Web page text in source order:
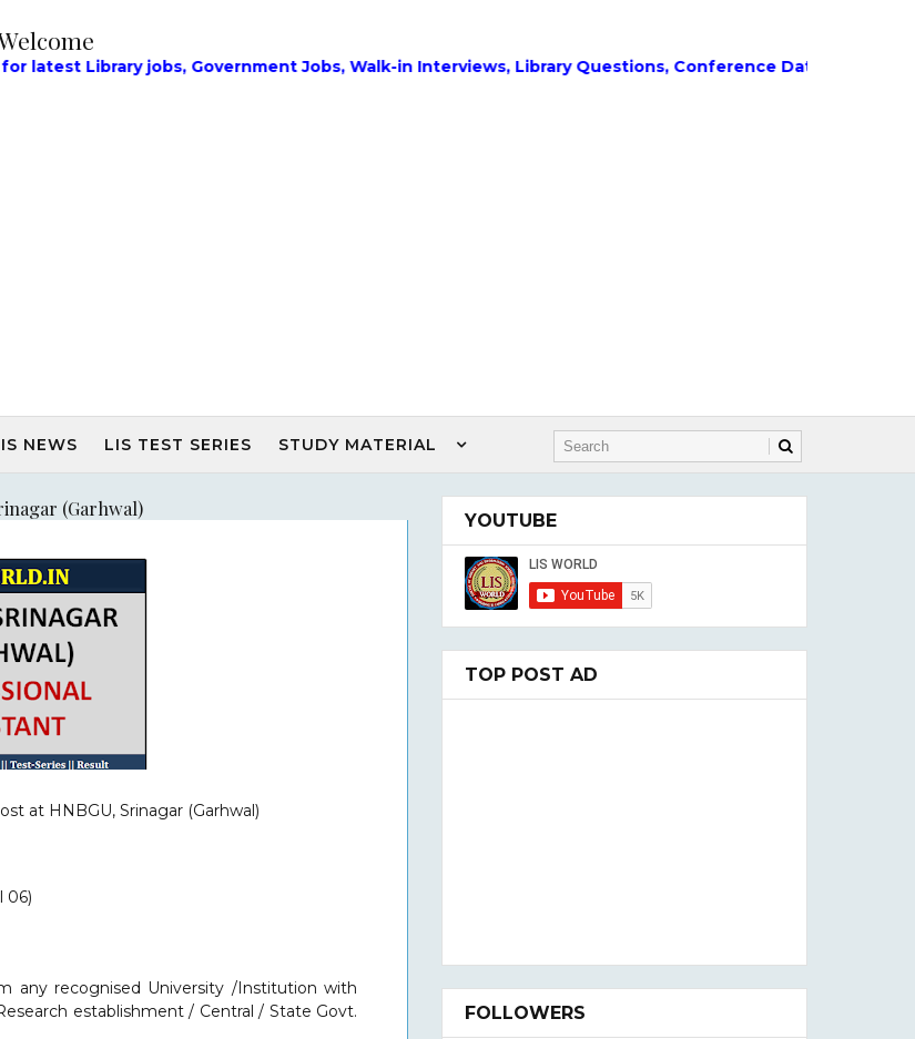
Library jobs, Government Jobs, Walk-in Interviews, Library Questions, Conference Dates, Admissions and
NEWS LIS TEST SERIES STUDY MATERIAL
(Garhwal)
at HNBGU, Srinagar (Garhwal)
06)
any recognised University /Institution with
establishment / Central / State Govt.
YOUTUBE
TOP POST AD
FOLLOWERS